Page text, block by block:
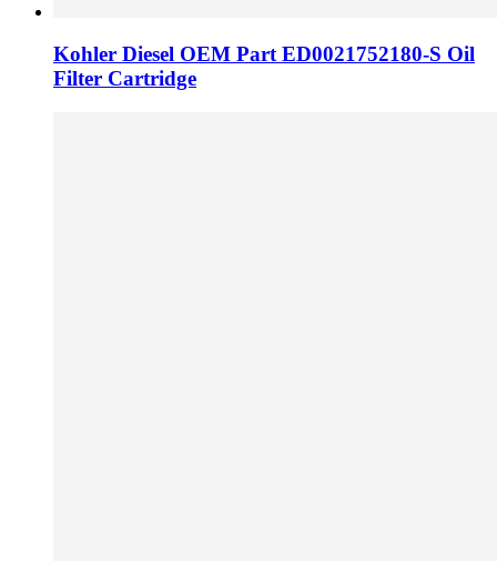
Kohler Diesel OEM Part ED0021752180-S Oil
Filter Cartridge